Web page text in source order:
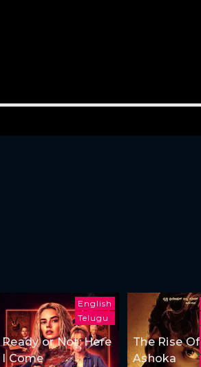
English
Telugu
Ready or Not: Here
I Come
The Rise Of
Ashoka